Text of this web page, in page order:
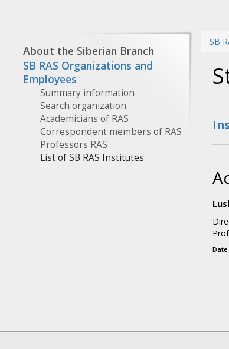
About the Siberian Branch
SB RAS Organizations and
Employees
Summary information
Search organization
Academicians of RAS
Correspondent members of RAS
Professors RAS
List of SB RAS Institutes
SB